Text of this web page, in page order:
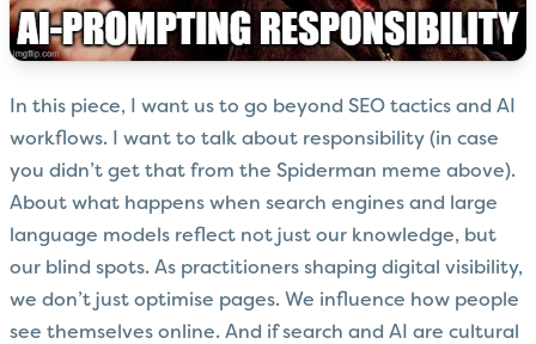
In this piece, I want us to go beyond SEO tactics and AI
workflows. I want to talk about responsibility (in case
you didn’t get that from the Spiderman meme above).
About what happens when search engines and large
language models reflect not just our knowledge, but
our blind spots. As practitioners shaping digital visibility,
we don’t just optimise pages. We influence how people
see themselves online. And if search and AI are cultural